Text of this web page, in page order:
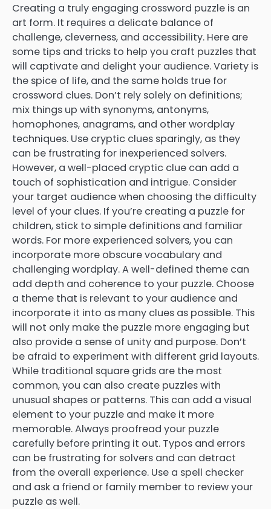
Creating a truly engaging crossword puzzle is an
art form. It requires a delicate balance of
challenge, cleverness, and accessibility. Here are
some tips and tricks to help you craft puzzles that
will captivate and delight your audience. Variety is
the spice of life, and the same holds true for
crossword clues. Don’t rely solely on definitions;
mix things up with synonyms, antonyms,
homophones, anagrams, and other wordplay
techniques. Use cryptic clues sparingly, as they
can be frustrating for inexperienced solvers.
However, a well-placed cryptic clue can add a
touch of sophistication and intrigue. Consider
your target audience when choosing the difficulty
level of your clues. If you’re creating a puzzle for
children, stick to simple definitions and familiar
words. For more experienced solvers, you can
incorporate more obscure vocabulary and
challenging wordplay. A well-defined theme can
add depth and coherence to your puzzle. Choose
a theme that is relevant to your audience and
incorporate it into as many clues as possible. This
will not only make the puzzle more engaging but
also provide a sense of unity and purpose. Don’t
be afraid to experiment with different grid layouts.
While traditional square grids are the most
common, you can also create puzzles with
unusual shapes or patterns. This can add a visual
element to your puzzle and make it more
memorable. Always proofread your puzzle
carefully before printing it out. Typos and errors
can be frustrating for solvers and can detract
from the overall experience. Use a spell checker
and ask a friend or family member to review your
puzzle as well.